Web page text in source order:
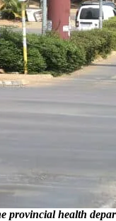
health